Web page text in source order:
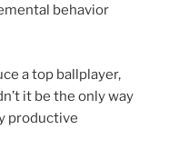
behavior
a top ballplayer,
it be the only way
productive